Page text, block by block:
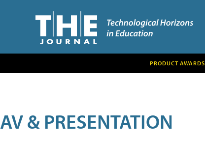
PRODUCT AWARDS
AV & PRESENTATION